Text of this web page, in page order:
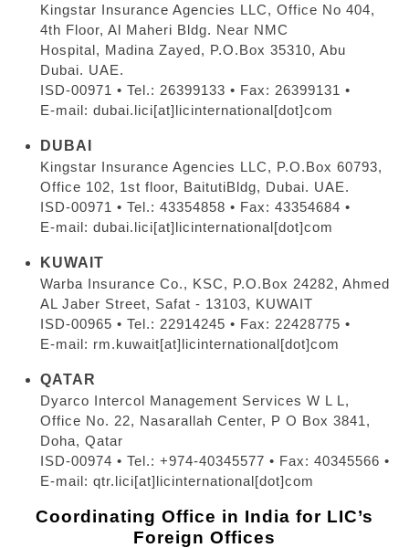
Kingstar Insurance Agencies LLC, Office No 404,
4th Floor, Al Maheri Bldg. Near NMC
Hospital, Madina Zayed, P.O.Box 35310, Abu
Dubai. UAE.
ISD-00971 • Tel.: 26399133 • Fax: 26399131 •
E-mail: dubai.lici[at]licinternational[dot]com
DUBAI
Kingstar Insurance Agencies LLC, P.O.Box 60793,
Office 102, 1st floor, BaitutiBldg, Dubai. UAE.
ISD-00971 • Tel.: 43354858 • Fax: 43354684 •
E-mail: dubai.lici[at]licinternational[dot]com
KUWAIT
Warba Insurance Co., KSC, P.O.Box 24282, Ahmed
AL Jaber Street, Safat - 13103, KUWAIT
ISD-00965 • Tel.: 22914245 • Fax: 22428775 •
E-mail: rm.kuwait[at]licinternational[dot]com
QATAR
Dyarco Intercol Management Services W L L,
Office No. 22, Nasarallah Center, P O Box 3841,
Doha, Qatar
ISD-00974 • Tel.: +974-40345577 • Fax: 40345566 •
E-mail: qtr.lici[at]licinternational[dot]com
Coordinating Office in India for LIC’s
Foreign Offices